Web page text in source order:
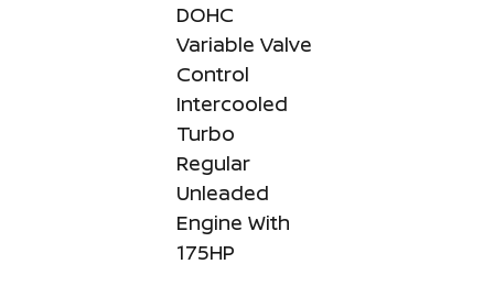
DOHC
Variable Valve
Control
Intercooled
Turbo
Regular
Unleaded
Engine With
175HP